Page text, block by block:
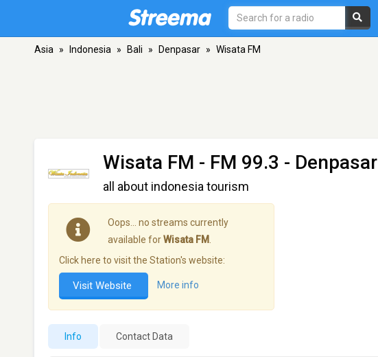
Asia » Indonesia » Bali » Denpasar » Wisata FM
Wisata FM - FM 99.3 - Denpasar
all about indonesia tourism
Oops… no streams currently
available forWisata FM
Click here to visit the Station's website:
Visit Website More info
Info Contact Data